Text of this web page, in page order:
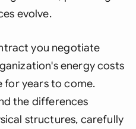
evolve.
you negotiate
energy costs
for years to come.
the differences
structures, carefully